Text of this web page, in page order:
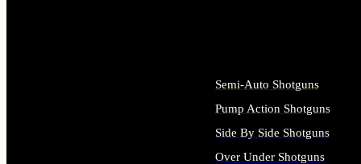
Semi-Auto Shotguns
Pump Action Shotguns
Side By Side Shotguns
Over Under Shotguns